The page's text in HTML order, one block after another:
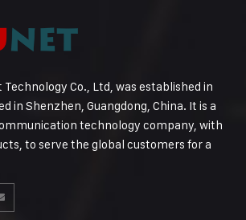
Co., Ltd, was established in
in Shenzhen, Guangdong, China. It is a
technology company, with
to serve the global customers for a